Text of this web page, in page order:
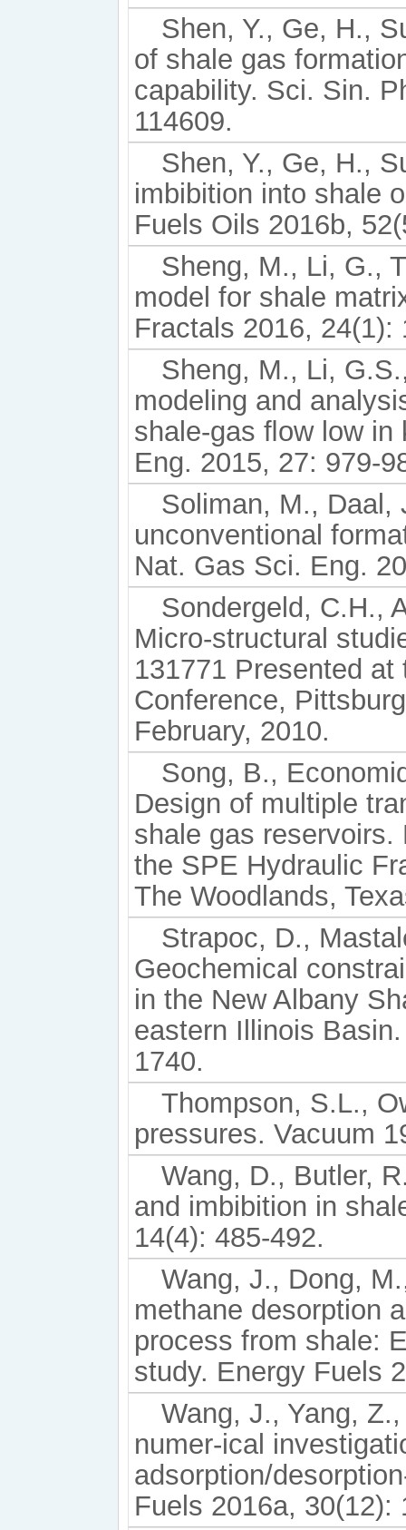
Shen, Y., Ge, H.,
of shale gas
capability. Sci. Sin.
114609.
Shen, Y., Ge, H.,
imbibition into shale
Fuels Oils 2016b,
Sheng, M., Li, G.,
model for shale
Fractals 2016, 24(1):
Sheng, M., Li,
modeling and
shale-gas ﬂow low
Eng. 2015, 27: 979-
Soliman, M., Daal,
unconventional
Nat. Gas Sci. Eng.
Sondergeld, C.H.,
Micro-structural
131771 Presented
Conference,
February, 2010.
Song, B.,
Design of multiple
shale gas
the SPE Hydraulic
The Woodlands,
Strapoc, D.,
Geochemical
in the New Albany
eastern Illinois
1740.
Thompson, S.L.,
pressures. Vacuum
Wang, D., Butler,
and imbibition in
14(4): 485-492.
Wang, J., Dong,
methane desorption
process from shale:
study. Energy Fuels
Wang, J., Yang,
numer-ical
adsorption/
Fuels 2016a, 30(12):